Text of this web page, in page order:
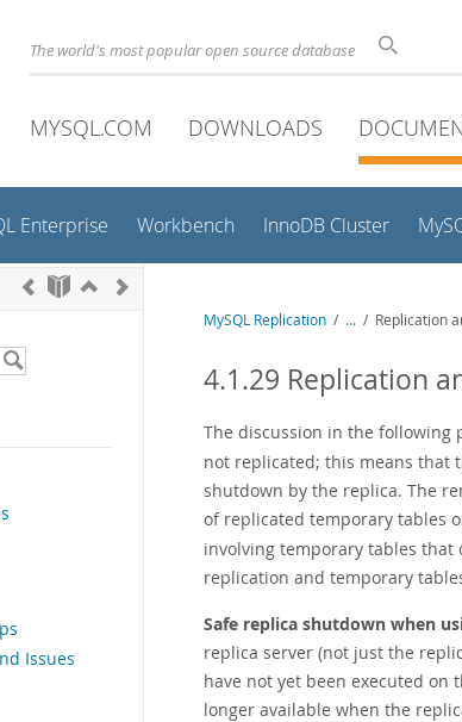
The world's most popular open source database
MYSQL.COM DOWNLOADS
Enterprise Workbench InnoDB Cluster
Issues
MySQL Replication / ... / Replication
4.1.29 Replication
The discussion in the following
not replicated; this means that
shutdown by the replica. The
of replicated temporary tables
involving temporary tables that
replication and temporary
Safe replica shutdown when
replica server (not just the
have not yet been executed on
longer available when the